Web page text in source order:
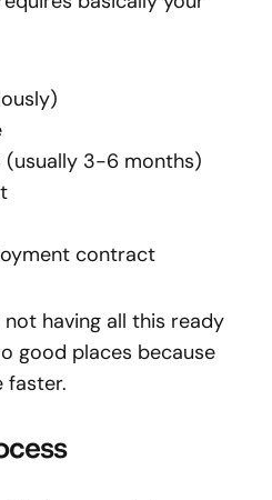
(usually 3-6 months)
contract
having all this ready
good places because
faster.